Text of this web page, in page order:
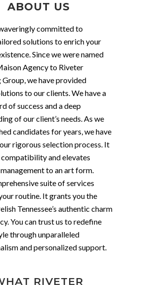
ABOUT US
committed to
solutions to enrich your
Since we were named
Agency to Riveter
we have provided
to our clients. We have a
of success and a deep
of our client’s needs. As we
candidates for years, we have
rigorous selection process. It
and elevates
to an art form.
suite of services
routine. It grants you the
Tennessee’s authentic charm
You can trust us to redefine
through unparalleled
and personalized support.
RIVETER